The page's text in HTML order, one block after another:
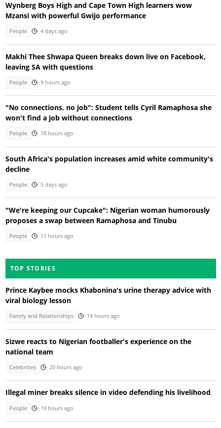
Wynberg Boys High and Cape Town High learners wow
Mzansi with powerful Gwijo performance
People 4 days ago
Makhi Thee Shwapa Queen breaks down live on Facebook,
leaving SA with questions
People 9 hours ago
"No connections, no job": Student tells Cyril Ramaphosa she
won't find a job without connections
People 18 hours ago
South Africa's population increases amid white community's
decline
People 5 days ago
"We're keeping our Cupcake": Nigerian woman humorously
proposes a swap between Ramaphosa and Tinubu
People 11 hours ago
TOP STORIES
Prince Kaybee mocks Khabonina's urine therapy advice with
viral biology lesson
Family and Relationships 14 hours ago
Sizwe reacts to Nigerian footballer's experience on the
national team
Celebrities 20 hours ago
Illegal miner breaks silence in video defending his livelihood
People 19 hours ago